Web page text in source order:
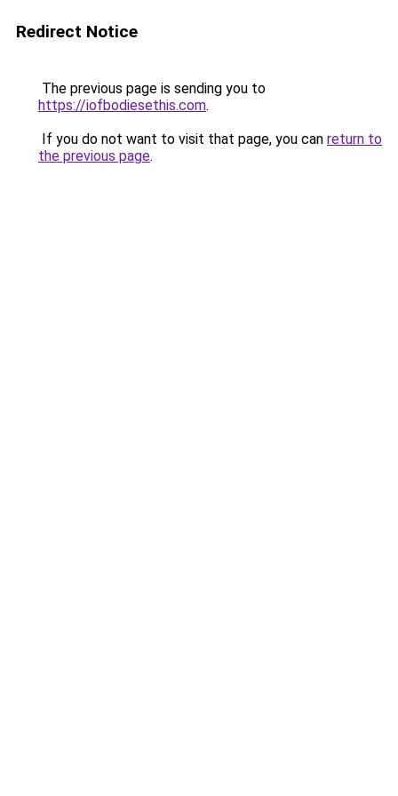
Redirect Notice
The previous page is sending you to
https://iofbodiesethis.com.
If you do not want to visit that page, you can return to
the previous page.